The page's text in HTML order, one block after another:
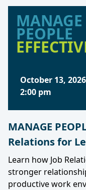
MANAGE
PEOPLE
October 13, 2026
2:00 pm
MANAGE
Relations for
Learn how Job
stronger
productive work